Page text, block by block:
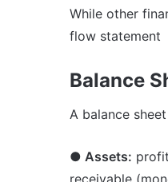
While other
flow statement
Balance
A balance
● Assets: